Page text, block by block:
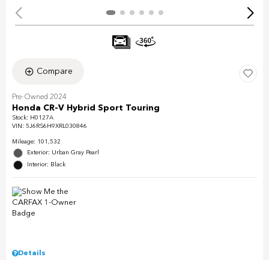
Compare
Pre-Owned 2024
Honda CR-V Hybrid Sport Touring
Stock: H0127A
VIN: 5J6RS6H9XRL030846
Mileage: 101,532
Exterior: Urban Gray Pearl
Interior: Black
Details